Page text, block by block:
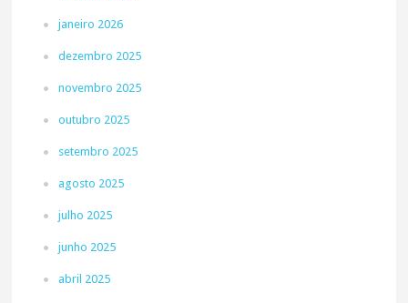
janeiro 2026
dezembro 2025
novembro 2025
outubro 2025
setembro 2025
agosto 2025
julho 2025
junho 2025
abril 2025